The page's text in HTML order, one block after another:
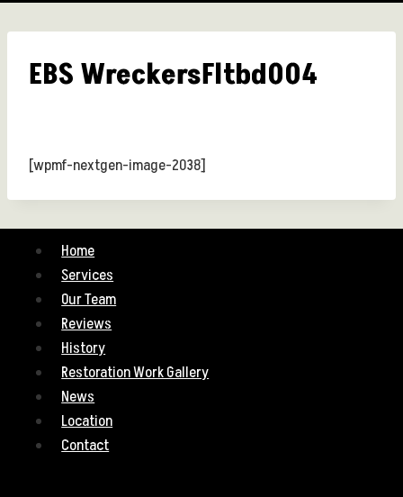
EBS WreckersFltbd004
[wpmf-nextgen-image-2038]
Home
Services
Our Team
Reviews
History
Restoration Work Gallery
News
Location
Contact